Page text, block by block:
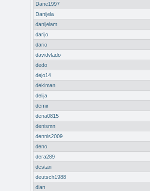
Dane1997
Danijela
danijelam
darijo
dario
davidvlado
dedo
dejo14
dekiman
delija
demir
dena0815
denismn
dennis2009
deno
dera289
destan
deutsch1988
dian